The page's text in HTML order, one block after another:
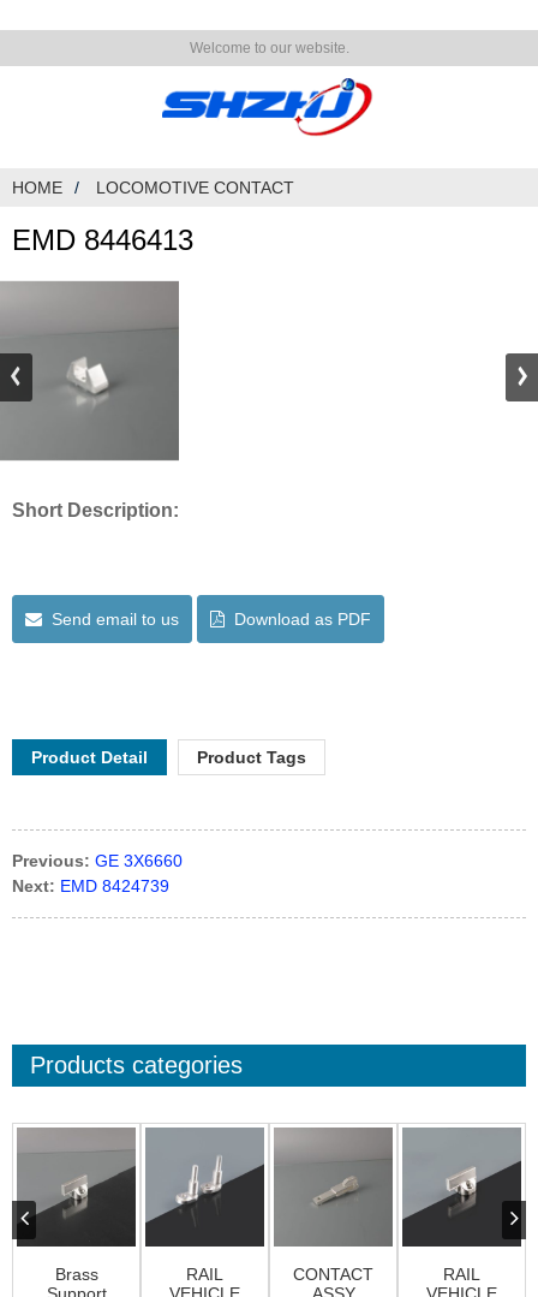
Welcome to our website.
HOME LOCOMOTIVE CONTACT
EMD 8446413
Short Description:
Send email to us Download as PDF
Product Detail Product Tags
Previous: GE 3X6660
Next: EMD 8424739
Products categories
Brass
RAIL
CONTACT
RAIL